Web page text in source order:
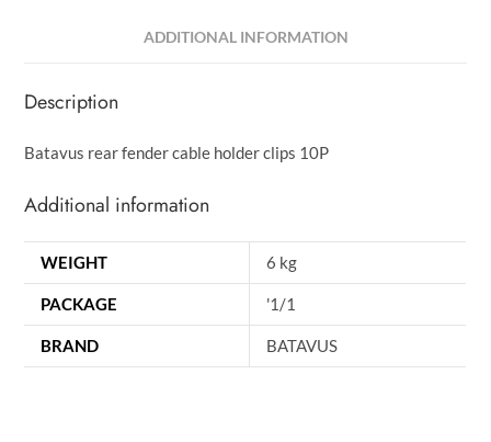
ADDITIONAL INFORMATION
Description
Batavus rear fender cable holder clips 10P
Additional information
WEIGHT 6 kg
PACKAGE '1/1
BRAND BATAVUS